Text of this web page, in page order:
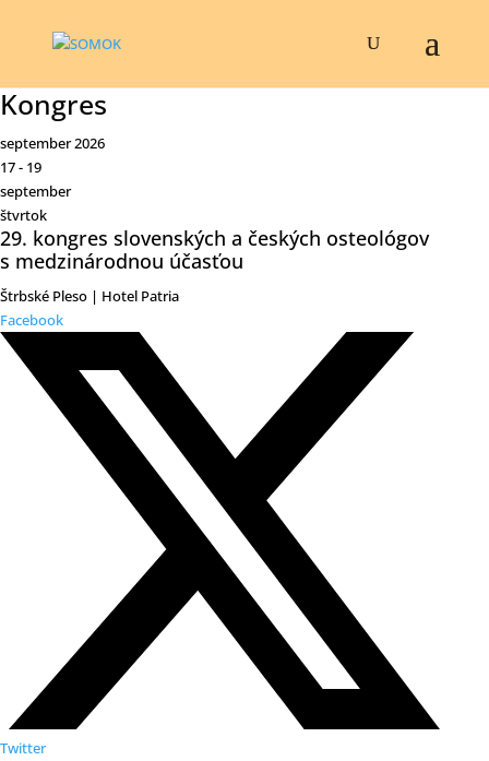
Kongres
september 2026
17 - 19
september
štvrtok
29. kongres slovenských a českých osteológov
s medzinárodnou účasťou
Štrbské Pleso | Hotel Patria
Facebook
Twitter